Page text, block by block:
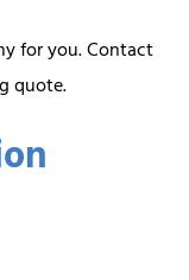
for you. Contact
quote.